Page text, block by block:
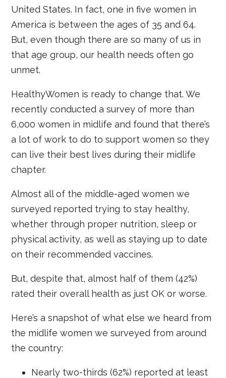
United States. In fact, one in five women in
America is between the ages of 35 and 64.
But, even though there are so many of us in
that age group, our health needs often go
unmet.
HealthyWomen is ready to change that. We
recently conducted a survey of more than
6,000 women in midlife and found that there’s
a lot of work to do to support women so they
can live their best lives during their midlife
chapter.
Almost all of the middle-aged women we
surveyed reported trying to stay healthy,
whether through proper nutrition, sleep or
physical activity, as well as staying up to date
on their recommended vaccines.
But, despite that, almost half of them (42%)
rated their overall health as just OK or worse.
Here’s a snapshot of what else we heard from
the midlife women we surveyed from around
the country:
Nearly two-thirds (62%) reported at least